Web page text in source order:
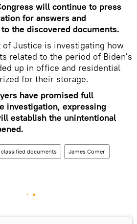
will continue to press
for answers and
the discovered documents.
of Justice is investigating how
related to the period of Biden's
up in office and residential
for their storage.
have promised full
investigation, expressing
establish the unintentional
classified documents James Comer